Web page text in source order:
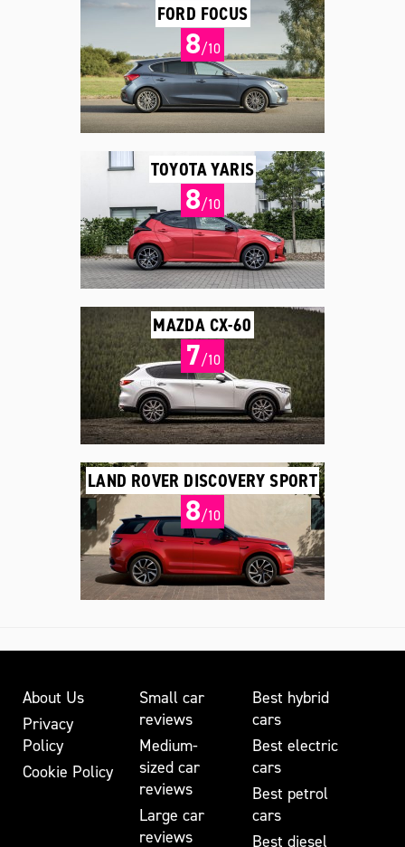
FORD FOCUS
8/10
TOYOTA YARIS
8/10
MAZDA CX-60
7/10
LAND ROVER DISCOVERY SPORT
8/10
About Us
Privacy
Policy
Cookie Policy
Small car
reviews
Medium-
sized car
reviews
Large car
reviews
Best hybrid
cars
Best electric
cars
Best petrol
cars
Best diesel